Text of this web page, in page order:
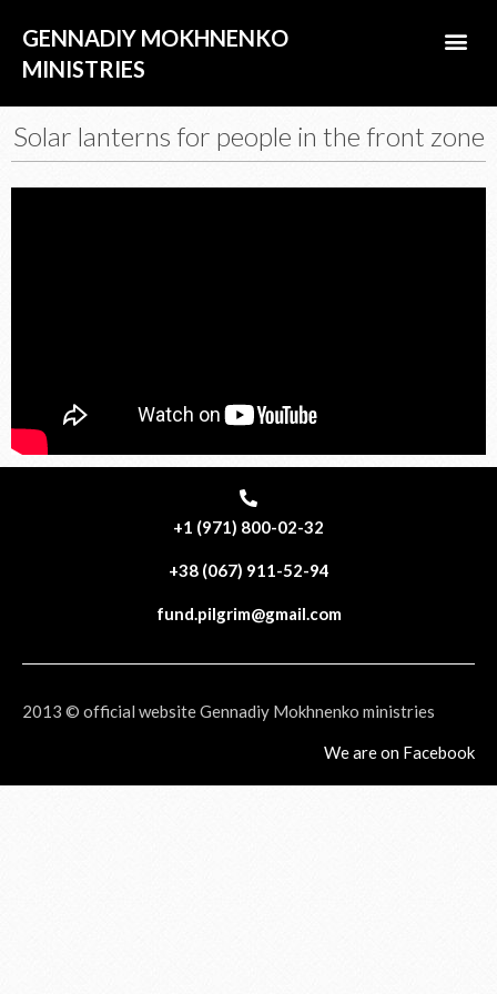
content
GENNADIY MOKHNENKO
MINISTRIES
Solar lanterns for people in the front zone
+1 (971) 800-02-32
+38 (067) 911-52-94
fund.pilgrim@gmail.com
2013 © official website Gennadiy Mokhnenko ministries
We are on Facebook